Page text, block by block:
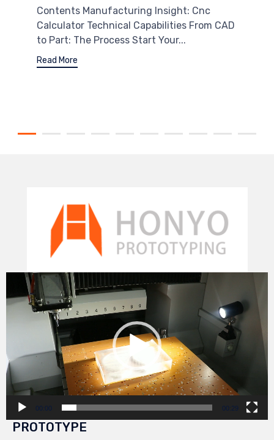
Contents Manufacturing Insight: Cnc
Calculator Technical Capabilities From CAD
to Part: The Process Start Your...
Read More
Video
Player
00:00 00:29
PROTOTYPE